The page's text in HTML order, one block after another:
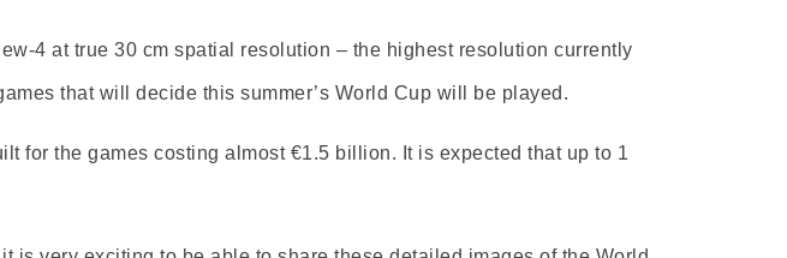
4 at true 30 cm spatial resolution – the highest resolution currently
that will decide this summer’s World Cup will be played.
for the games costing almost €1.5 billion. It is expected that up to 1